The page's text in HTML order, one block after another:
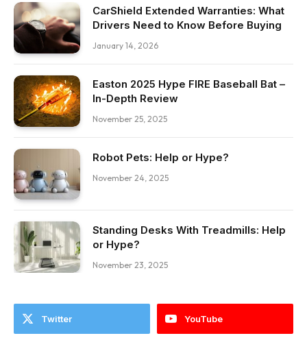
CarShield Extended Warranties: What
Drivers Need to Know Before Buying
January 14, 2026
Easton 2025 Hype FIRE Baseball Bat –
In-Depth Review
November 25, 2025
Robot Pets: Help or Hype?
November 24, 2025
Standing Desks With Treadmills: Help
or Hype?
November 23, 2025
Twitter YouTube